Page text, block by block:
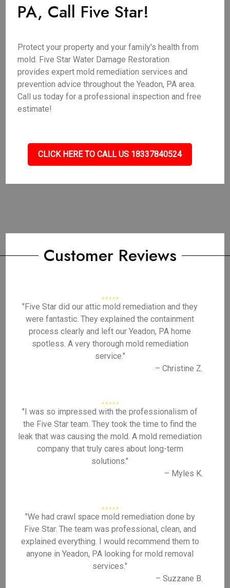
PA, Call Five Star!
Protect your property and your family's health from
mold. Five Star Water Damage Restoration
provides expert mold remediation services and
prevention advice throughout the Yeadon, PA area.
Call us today for a professional inspection and free
estimate!
CLICK HERE TO CALL US 18337840524
Customer Reviews
"Five Star did our attic mold remediation and they
were fantastic. They explained the containment
process clearly and left our Yeadon, PA home
spotless. A very thorough mold remediation
service."
– Christine Z.
"I was so impressed with the professionalism of
the Five Star team. They took the time to find the
leak that was causing the mold. A mold remediation
company that truly cares about long-term
solutions."
– Myles K.
"We had crawl space mold remediation done by
Five Star. The team was professional, clean, and
explained everything. I would recommend them to
anyone in Yeadon, PA looking for mold removal
services."
– Suzzane B.